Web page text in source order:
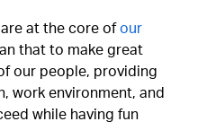
at the core ofour
that to make great
our people, providing
work environment, and
while having fun